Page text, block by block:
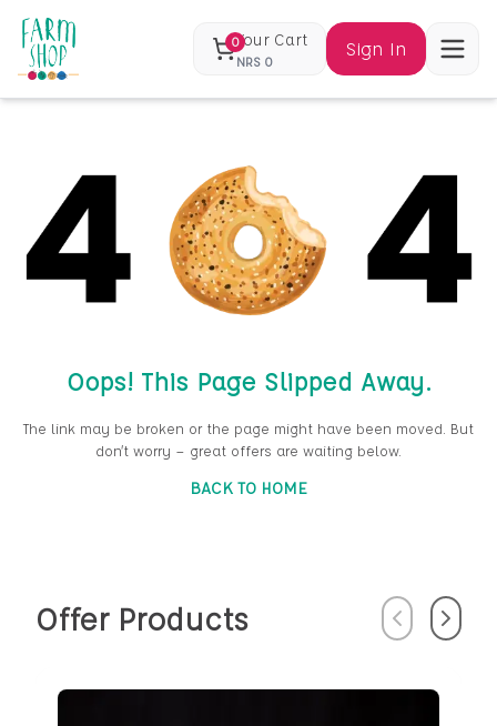
0Your Cart
NRS 0
Sign In
Oops! This Page Slipped Away.
The link may be broken or the page might have been moved. But
don’t worry — great offers are waiting below.
BACK TO HOME
Offer Products PreviousNext